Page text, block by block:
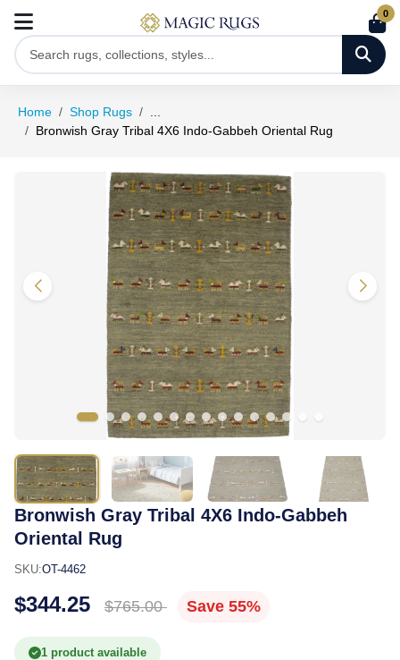
0
Home Shop Rugs
Bronwish Gray Tribal 4X6 Indo-Gabbeh Oriental Rug
Bronwish Gray Tribal 4X6 Indo-Gabbeh
Oriental Rug
SKU:OT-4462
$344.25 $765.00 Save 55%
1 product available